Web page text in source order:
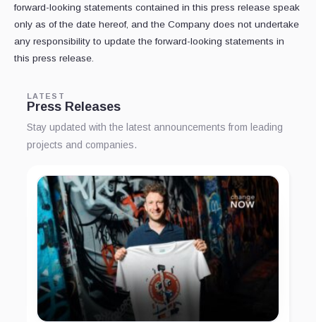
forward-looking statements contained in this press release speak
only as of the date hereof, and the Company does not undertake
any responsibility to update the forward-looking statements in
this press release.
LATEST
Press Releases
Stay updated with the latest announcements from leading
projects and companies.